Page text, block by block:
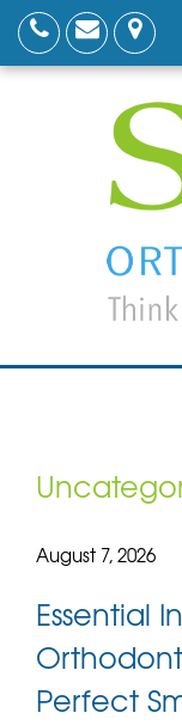
August 7, 2026
Essential
Perfect